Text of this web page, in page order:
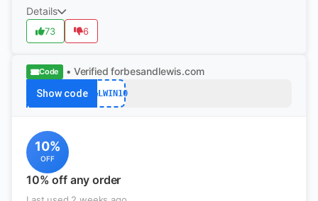
Details
73 6
Code • Verified forbesandlewis.com
Show code F&LWIN10
10%
OFF
10% off any order